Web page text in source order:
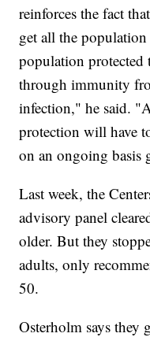
reinforces the fact
get all the
population
through immunity
infection," he said.
protection will have
on an ongoing basis
Last week, the
advisory panel
older. But they
adults, only
50.
Osterholm says